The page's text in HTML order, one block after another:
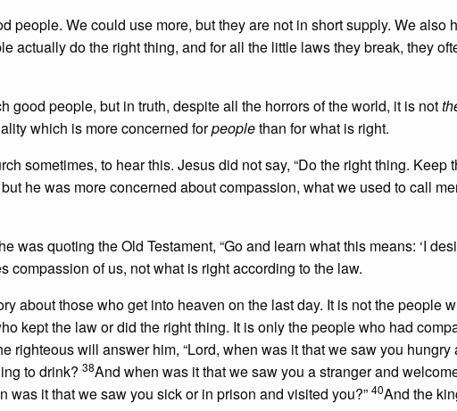
people. We could use more, but they are not in short supply. We also
actually do the right thing, and for all the little laws they break, they
good people, but in truth, despite all the horrors of the world, it is not
which is more concerned forpeoplethan for what is right.
sometimes, to hear this. Jesus did not say, “Do the right thing. Keep
he was more concerned about compassion, what we used to call
was quoting the Old Testament, “Go and learn what this means: ‘I
compassion of us, not what is right according to the law.
about those who get into heaven on the last day. It is not the people
kept the law or did the right thing. It is only the people who had
righteous will answer him, “Lord, when was it that we saw you hungry
to drink? 38And when was it that we saw you a stranger and
was it that we saw you sick or in prison and visited you?” 40And the